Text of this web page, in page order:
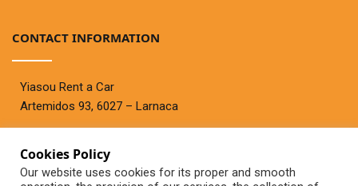
CONTACT INFORMATION
Yiasou Rent a Car
Artemidos 93, 6027 – Larnaca
Telephone:+357 99447767
Fax:+357 24636944
Cookies Policy
Our website uses cookies for its proper and smooth